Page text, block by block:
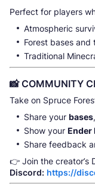
Perfect for players
Atmospheric
Forest bases and
Traditional
📸 COMMUNITY
Take on Spruce
Share your bases,
Show your Ender
Share feedback
👉 Join the creator’s
Discord: https://